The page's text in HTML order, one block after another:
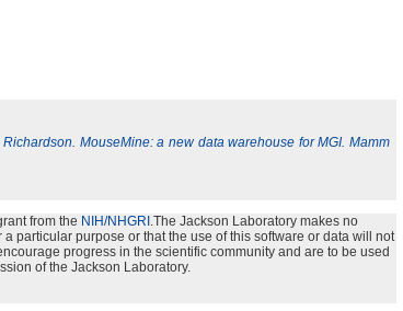
MouseMine: a new data warehouse for MGI. Mamm
from the NIH/NHGRI .The Jackson Laboratory makes no
particular purpose or that the use of this software or data will not
progress in the scientific community and are to be used
of the Jackson Laboratory.